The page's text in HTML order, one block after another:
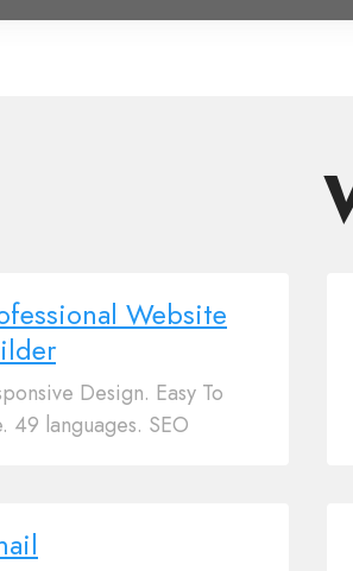
Website
Design. Easy To
49 languages. SEO